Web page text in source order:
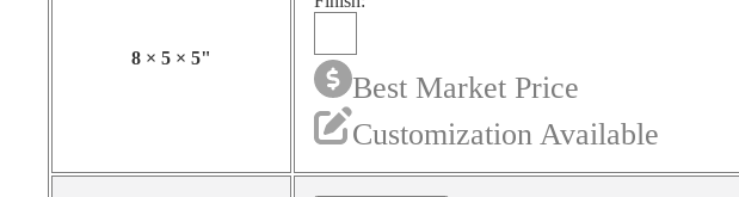
8 × 5 × 5"
Best Market Price
Customization Available